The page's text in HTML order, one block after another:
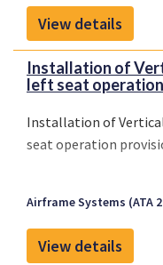
View details
Installation of
left seat
Installation of
seat operation
Airframe Systems (ATA
View details